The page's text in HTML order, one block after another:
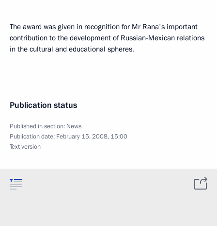
The award was given in recognition for Mr Rana's important
contribution to the development of Russian-Mexican relations
in the cultural and educational spheres.
Publication status
Published in section: News
Publication date: February 15, 2008, 15:00
Text version